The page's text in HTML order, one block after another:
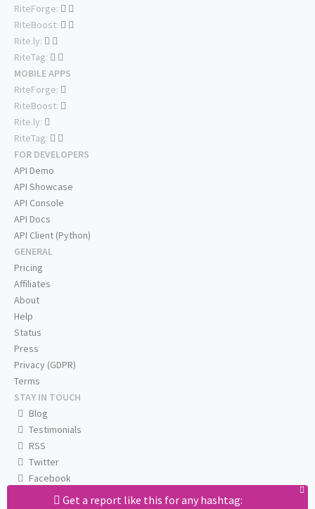
Get a report like this for any hashtag:
RiteForge:
RiteBoost:
Rite.ly:
RiteTag:
MOBILE APPS
RiteForge:
RiteBoost:
Rite.ly:
RiteTag:
FOR DEVELOPERS
API Demo
API Showcase
API Console
API Docs
API Client (Python)
GENERAL
Pricing
Affiliates
About
Help
Status
Press
Privacy (GDPR)
Terms
STAY IN TOUCH
Blog
Testimonials
RSS
Twitter
Facebook
Email us